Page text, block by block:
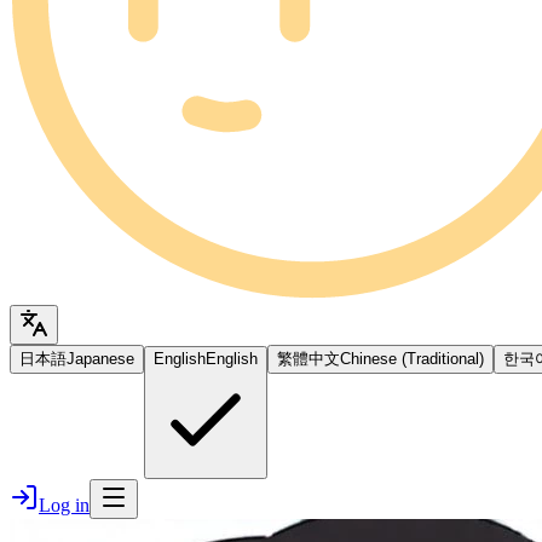
日本語Japanese EnglishEnglish 繁體中文Chinese (Traditional) 한국
Log in